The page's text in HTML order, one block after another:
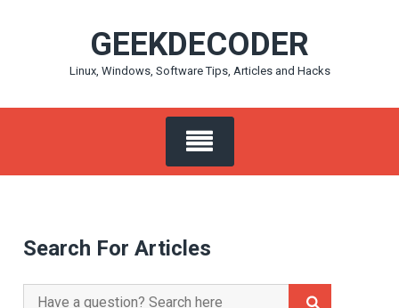
GEEKDECODER
Linux, Windows, Software Tips, Articles and Hacks
Search For Articles
Search